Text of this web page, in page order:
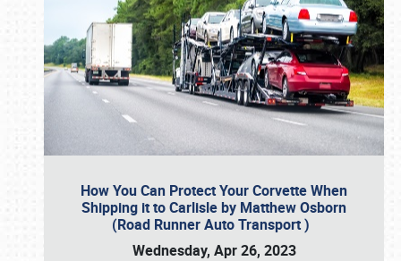
How You Can Protect Your Corvette When
Shipping it to Carlisle by Matthew Osborn
(Road Runner Auto Transport )
Wednesday, Apr 26, 2023